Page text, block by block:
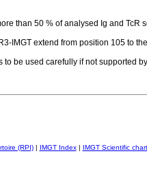
than 50 % of analysed Ig and TcR
IMGT extend from position 105 to
be used carefully if not supported
(RPI)| IMGT Index| IMGT Scientific chart